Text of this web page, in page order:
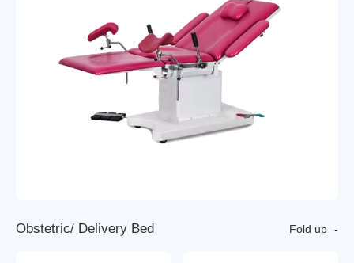
Obstetric/ Delivery Bed Fold up